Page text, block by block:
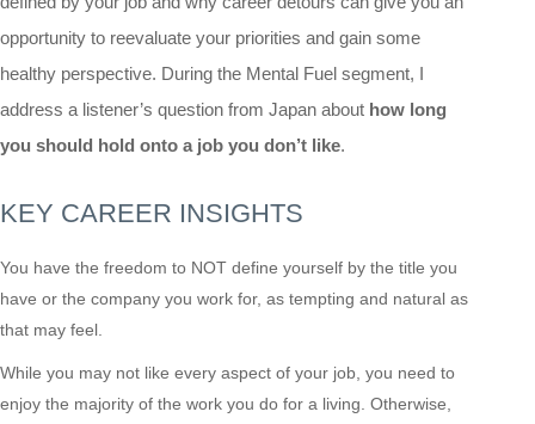
opportunity to reevaluate your priorities and gain some
healthy perspective. During the Mental Fuel segment, I
address a listener’s question from Japan about how long
you should hold onto a job you don’t like.
KEY CAREER INSIGHTS
You have the freedom to NOT define yourself by the title you
have or the company you work for, as tempting and natural as
that may feel.
While you may not like every aspect of your job, you need to
enjoy the majority of the work you do for a living. Otherwise,